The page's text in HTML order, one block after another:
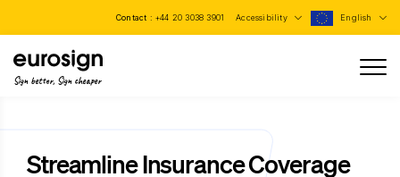
Contact : +44 20 3038 3901 Accessibility English
Sign better, Sign cheaper
Streamline Insurance Coverage